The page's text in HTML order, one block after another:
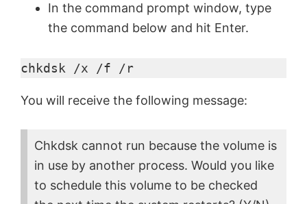
In the command prompt window, type
the command below and hit Enter.
chkdsk /x /f /r
You will receive the following message:
Chkdsk cannot run because the volume is
in use by another process. Would you like
to schedule this volume to be checked